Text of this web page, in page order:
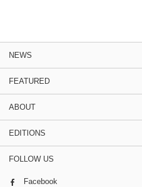
NEWS
FEATURED
ABOUT
EDITIONS
FOLLOW US
Facebook